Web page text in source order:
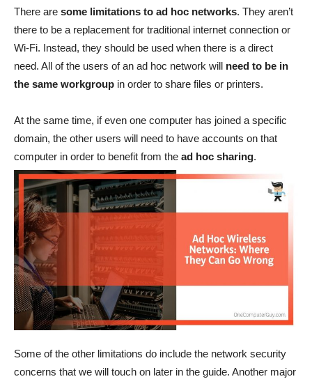
There are some limitations to ad hoc networks. They aren’t
there to be a replacement for traditional internet connection or
Wi-Fi. Instead, they should be used when there is a direct
need. All of the users of an ad hoc network will need to be in
the same workgroup in order to share files or printers.
At the same time, if even one computer has joined a specific
domain, the other users will need to have accounts on that
computer in order to benefit from the ad hoc sharing.
Some of the other limitations do include the network security
concerns that we will touch on later in the guide. Another major